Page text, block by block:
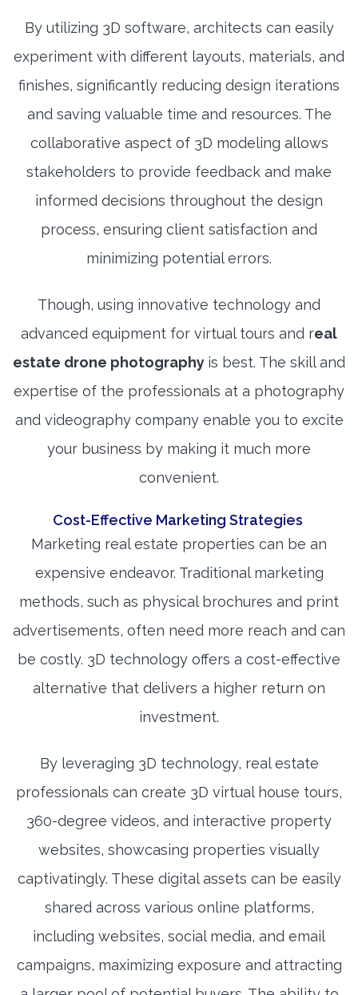
By utilizing 3D software, architects can easily
experiment with different layouts, materials, and
finishes, significantly reducing design iterations
and saving valuable time and resources. The
collaborative aspect of 3D modeling allows
stakeholders to provide feedback and make
informed decisions throughout the design
process, ensuring client satisfaction and
minimizing potential errors.
Though, using innovative technology and
advanced equipment for virtual tours and real
estate drone photography is best. The skill and
expertise of the professionals at a photography
and videography company enable you to excite
your business by making it much more
convenient.
Cost-Effective Marketing Strategies
Marketing real estate properties can be an
expensive endeavor. Traditional marketing
methods, such as physical brochures and print
advertisements, often need more reach and can
be costly. 3D technology offers a cost-effective
alternative that delivers a higher return on
investment.
By leveraging 3D technology, real estate
professionals can create 3D virtual house tours,
360-degree videos, and interactive property
websites, showcasing properties visually
captivatingly. These digital assets can be easily
shared across various online platforms,
including websites, social media, and email
campaigns, maximizing exposure and attracting